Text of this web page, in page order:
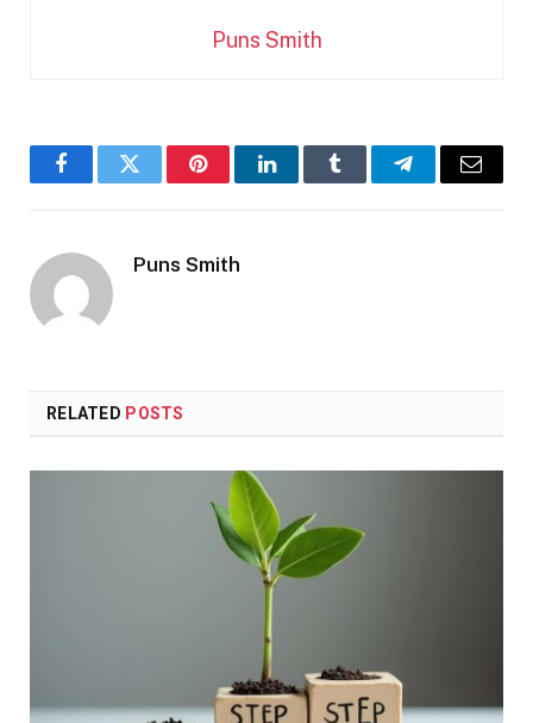
Puns Smith
FacebookTwitter PinterestLinkedInTumblr TelegramEmail
Puns Smith
RELATED POSTS